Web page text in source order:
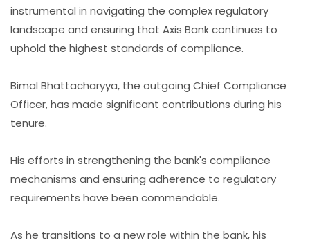
instrumental in navigating the complex regulatory
landscape and ensuring that Axis Bank continues to
uphold the highest standards of compliance.
Bimal Bhattacharyya, the outgoing Chief Compliance
Officer, has made significant contributions during his
tenure.
His efforts in strengthening the bank's compliance
mechanisms and ensuring adherence to regulatory
requirements have been commendable.
As he transitions to a new role within the bank, his